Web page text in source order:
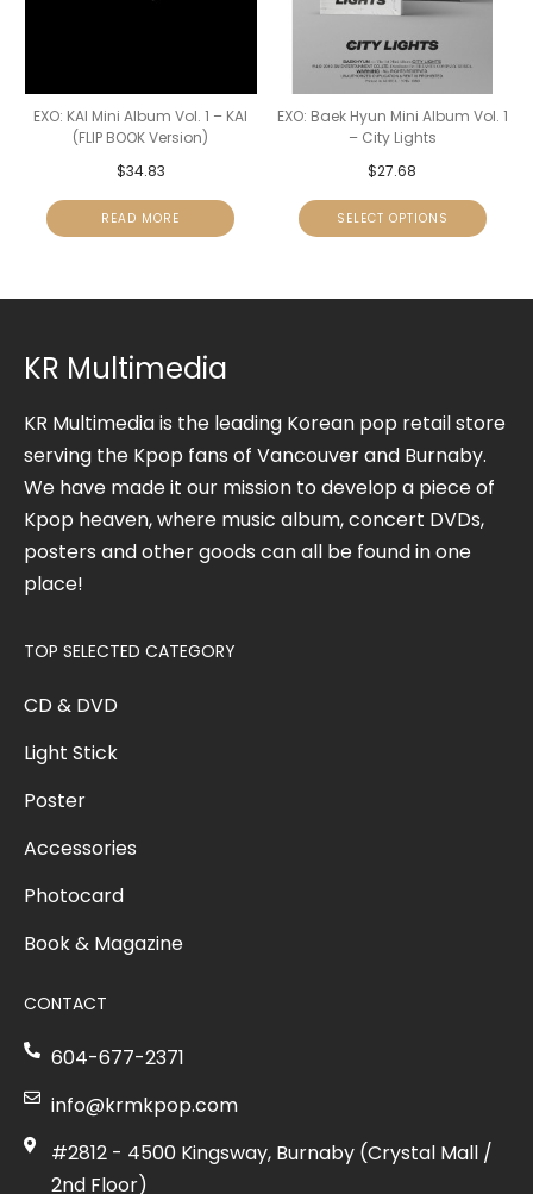
EXO: KAI Mini Album Vol. 1 – KAI
(FLIP BOOK Version)
$34.83
READ MORE
EXO: Baek Hyun Mini Album Vol. 1
– City Lights
$27.68
SELECT OPTIONS
KR Multimedia
KR Multimedia is the leading Korean pop retail store
serving the Kpop fans of Vancouver and Burnaby.
We have made it our mission to develop a piece of
Kpop heaven, where music album, concert DVDs,
posters and other goods can all be found in one
place!
TOP SELECTED CATEGORY
CD & DVD
Light Stick
Poster
Accessories
Photocard
Book & Magazine
CONTACT
604-677-2371
info@krmkpop.com
#2812 - 4500 Kingsway, Burnaby (Crystal Mall /
2nd Floor)